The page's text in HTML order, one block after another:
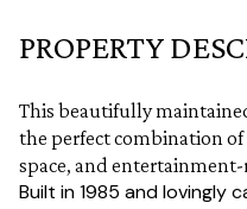
PROPERTY
This beautifully
the perfect combination
space, and
Built in 1985 and lovingly